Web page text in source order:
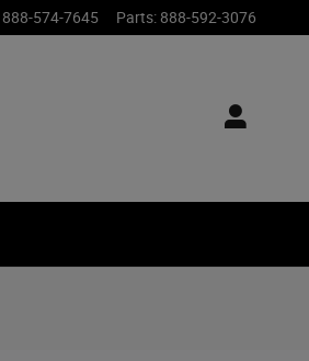
888-574-7645 Parts: 888-592-3076